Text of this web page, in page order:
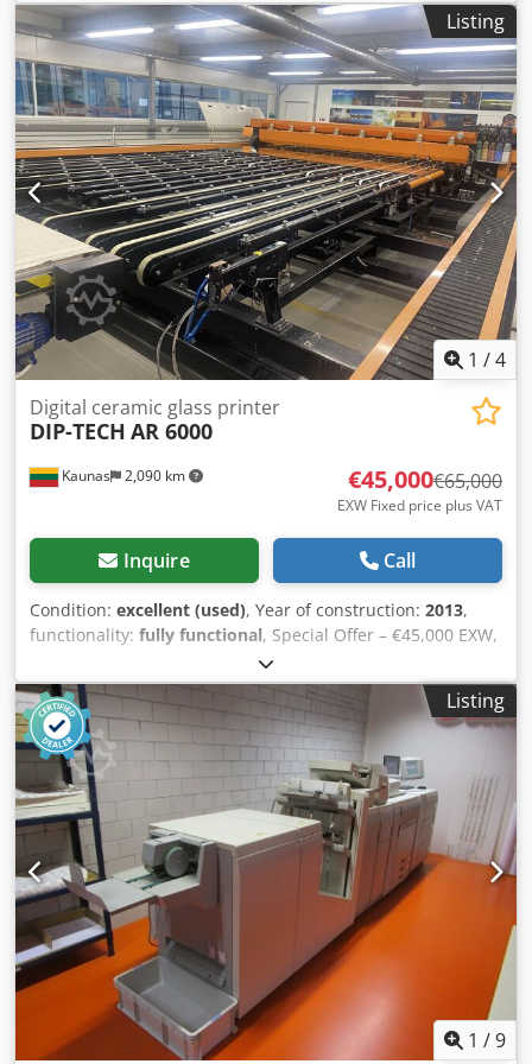
Maximum size: 330 x 660 mm Maximum standard sheet:
330 x 488 mm Minimum size: 98 x 146 mm Equipment /
Additional information: Crjdjxuhw Rspfx Ahbef With Fiery
PRODUCTIVITY/PRINT SPEED • Average Monthly Print
Volume: Up to 80,000 • Duty Cycle: 750,000 • 80 ppm (8.5 x
11"/A4), 52–350 gsm with Performance Package • 80 ppm
(8.5 x 11"/A4), 52–220 gsm • 60 ppm (8.5 x 11"/A4), 221–350
gsm • 44 ppm (11 x 17"/A3), 52–350 gsm with Performance
Package • 44 ppm (11 x 17"/A3), 52–220 gsm • 32 ppm (11 x
17"/A3), 221–350 gsm IMAGE QUALITY • 2400 x 2400 dpi
VCSEL ROS for sharpness, detailed shadows and bright
highlights • 1200 x 1200 x 10 RIP rendering without down
sampling for Ultra HD performance
Listing
1 /4
Kaunas 2,090 km
Digital ceramic glass printer
DIP-TECH AR 6000
€45,000€65,000
EXW Fixed price plus VAT
Inquire Call
Condition: excellent (used), Year of construction: 2013,
functionality: fully functional, Special Offer – €45,000 EXW,
valid until September 1, 2026 DIP-TECH AR 6000 (2013) +
Integrated Drying Module After this date, the machine will
be dismantled and sold as spare parts. This is the last
opportunity to purchase a complete, fully operational
system. Technical specifications: • Max glass size: 3000 ×
6000 mm • Min. glass size: 500 × 500 mm • Glass thickness:
approx. 4–19 mm • Printing technology: Digital ceramic ink
printing directly on glass • Drying module: Integrated dryer
included • Ink type: Ceramic inks – tempering compatible •
Printing technology: Digital ceramic in-glass printing •
Application: Architectural & interior glass • Glass types:
Float, tempered, laminated Key Advantages Crodpfx
Ahsymb Tqobjf ✔ Large-format industrial printer (6-meter
capability) ✔ Integrated drying module – faster production
cycle ✔ Improved ink stabilization before tempering ✔
Reduced print defects and handling risks ✔ Suitable for
façade, architectural and interior glass ✔ Machine in
Listing
1 /9